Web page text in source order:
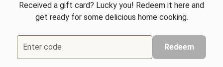
Received a gift card? Lucky you! Redeem it here and
get ready for some delicious home cooking.
Enter code Redeem